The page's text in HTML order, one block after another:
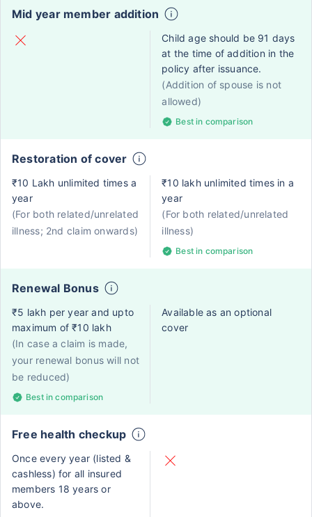
Mid year member addition
Child age should be 91 days
at the time of addition in the
policy after issuance.
(Addition of spouse is not
allowed)
Best in comparison
Restoration of cover
₹10 Lakh unlimited times a
year
(For both related/unrelated
illness; 2nd claim onwards)
₹10 lakh unlimited times in a
year
(For both related/unrelated
illness)
Best in comparison
Renewal Bonus
₹5 lakh per year and upto
maximum of ₹10 lakh
(In case a claim is made,
your renewal bonus will not
be reduced)
Best in comparison
Available as an optional
cover
Free health checkup
Once every year (listed &
cashless) for all insured
members 18 years or
above.